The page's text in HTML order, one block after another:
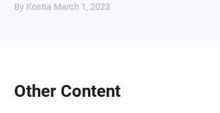
By Kostia March 1, 2023
Other Content